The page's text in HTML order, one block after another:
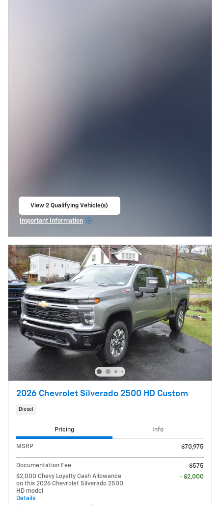
View 2 Qualifying Vehicle(s)
Important Information
2026 Chevrolet Silverado 2500 HD Custom
Diesel
Pricing Info
MSRP $70,975
Documentation Fee
$575
$2,000 Chevy Loyalty Cash Allowance
on this 2026 Chevrolet Silverado 2500
HD model
Details
- $2,000